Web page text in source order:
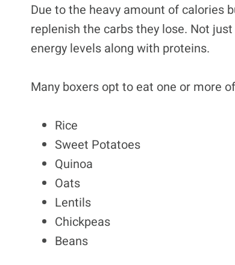
Due to the heavy amount of calories
replenish the carbs they lose. Not
energy levels along with proteins.
Many boxers opt to eat one or more
Rice
Sweet Potatoes
Quinoa
Oats
Lentils
Chickpeas
Beans